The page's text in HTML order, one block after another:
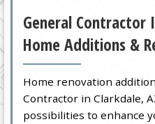
General Contractor
Home Additions &
Home renovation
Contractor in Clarkdale,
possibilities to enhance